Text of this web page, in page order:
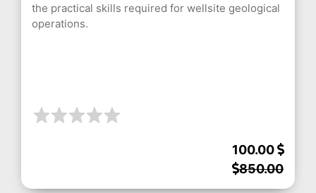
the practical skills required for wellsite geological
operations.
100.00
850.00